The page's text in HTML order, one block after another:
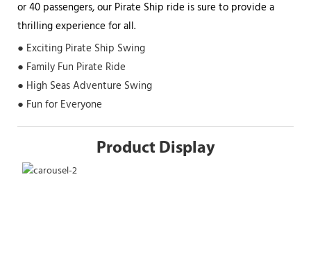
or 40 passengers, our Pirate Ship ride is sure to provide a
thrilling experience for all.
● Exciting Pirate Ship Swing
● Family Fun Pirate Ride
● High Seas Adventure Swing
● Fun for Everyone
Product Display